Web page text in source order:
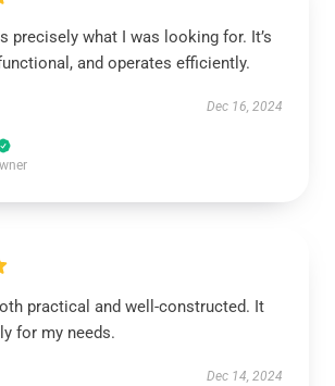
precisely what I was looking for. It’s
and operates efficiently.
Dec 16, 2024
practical and well-constructed. It
for my needs.
Dec 14, 2024